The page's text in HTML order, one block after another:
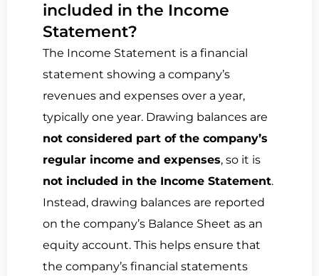
included in the Income
Statement?
The Income Statement is a financial
statement showing a company’s
revenues and expenses over a year,
typically one year. Drawing balances are
not considered part of the company’s
regular income and expenses, so it is
not included in the Income Statement.
Instead, drawing balances are reported
on the company’s Balance Sheet as an
equity account. This helps ensure that
the company’s financial statements